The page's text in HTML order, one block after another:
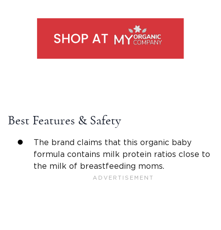
Best Features & Safety
The brand claims that this organic baby
formula contains milk protein ratios close to
the milk of breastfeeding moms.